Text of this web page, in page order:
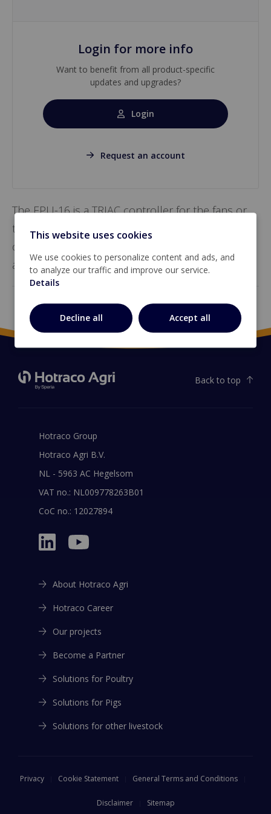
Login for more info
Want to benefit from all product-specific
updates and upgrades?
Login
Request an account
The EPU-16 is a TRIAC controller for the fans or
the lighting. A 0-10 Vdc signal from the main
controller controls the EPU-16. Manual control is
also possible.
Back to top
Hotraco Group
Hotraco Agri B.V.
NL - 5963 AC Hegelsom
VAT no.: NL009778263B01
CoC no.: 12027894
About Hotraco Agri
Hotraco Career
Our projects
Become a Partner
Solutions for Poultry
Solutions for Pigs
Solutions for other livestock
Privacy Cookie Statement General Terms and Conditions
Disclaimer Sitemap
This website uses cookies
We use cookies to personalize content and ads, and
to analyze our traffic and improve our service.
Details
Decline all Accept all